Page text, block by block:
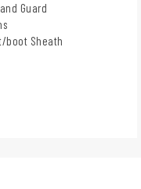
Guard
boot Sheath